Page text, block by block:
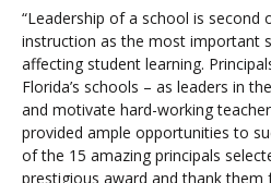
“Leadership of a school is second
instruction as the most important
affecting student learning.
Florida’s schools – as leaders in
and motivate hard-working
provided ample opportunities to
of the 15 amazing principals
prestigious award and thank